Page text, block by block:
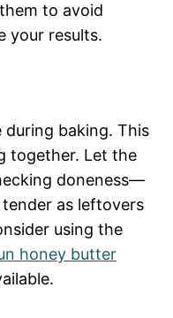
to avoid
your results.
during baking. This
together. Let the
doneness—
as leftovers
using the
honey butter